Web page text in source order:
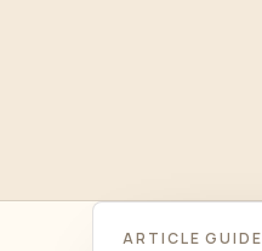
ARTICLE GUIDE